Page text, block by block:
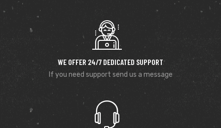
WE OFFER 24/7 DEDICATED SUPPORT
If you need support send us a message